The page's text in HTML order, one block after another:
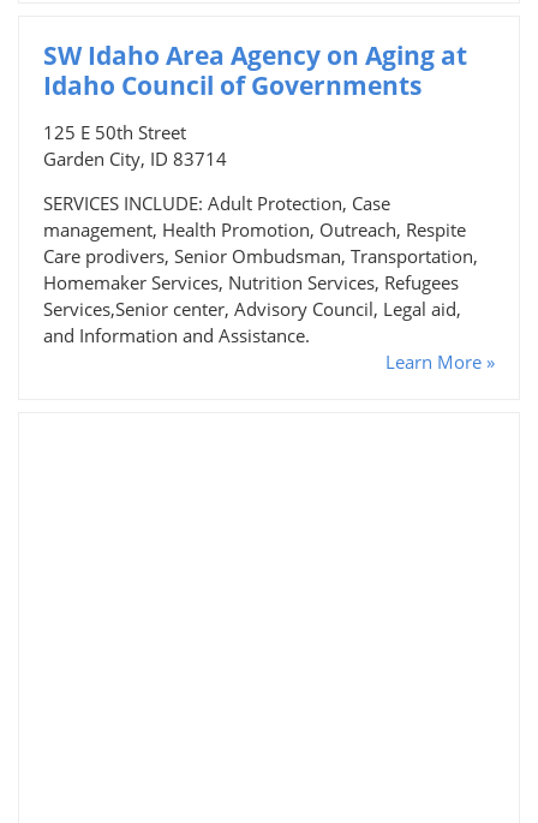
SW Idaho Area Agency on Aging at
Idaho Council of Governments
125 E 50th Street
Garden City, ID 83714
SERVICES INCLUDE: Adult Protection, Case
management, Health Promotion, Outreach, Respite
Care prodivers, Senior Ombudsman, Transportation,
Homemaker Services, Nutrition Services, Refugees
Services,Senior center, Advisory Council, Legal aid,
and Information and Assistance.
Learn More »